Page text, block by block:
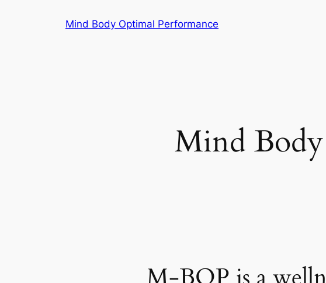
Mind Body Optimal Performance
Mind